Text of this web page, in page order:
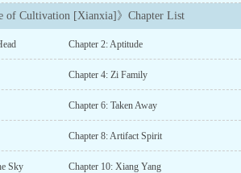
vs cultivation, science will be used
harem- Slow burn progression. MC won’t
ranks at record speed- Weak to
of Cultivation [Xianxia]》Chapter List
Chapter 2: Aptitude
Chapter 4: Zi Family
Chapter 6: Taken Away
Chapter 8: Artifact Spirit
Sky Chapter 10: Xiang Yang